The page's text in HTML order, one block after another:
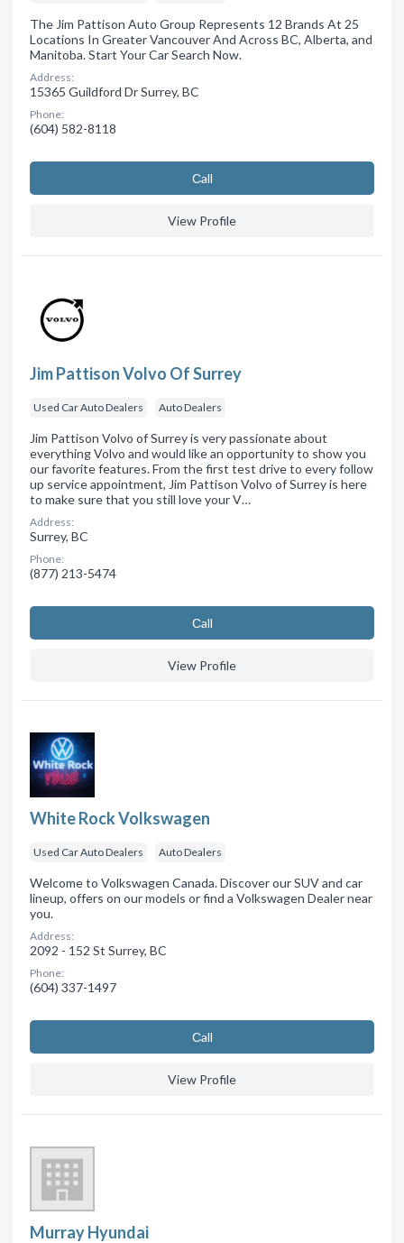
The Jim Pattison Auto Group Represents 12 Brands At 25
Locations In Greater Vancouver And Across BC, Alberta, and
Manitoba. Start Your Car Search Now.
Address:
15365 Guildford Dr Surrey, BC
Phone:
(604) 582-8118
Сall
View Profile
Jim Pattison Volvo Of Surrey
Used Car Auto Dealers Auto Dealers
Jim Pattison Volvo of Surrey is very passionate about
everything Volvo and would like an opportunity to show you
our favorite features. From the first test drive to every follow
up service appointment, Jim Pattison Volvo of Surrey is here
to make sure that you still love your V…
Address:
Surrey, BC
Phone:
(877) 213-5474
Сall
View Profile
White Rock Volkswagen
Used Car Auto Dealers Auto Dealers
Welcome to Volkswagen Canada. Discover our SUV and car
lineup, offers on our models or find a Volkswagen Dealer near
you.
Address:
2092 - 152 St Surrey, BC
Phone:
(604) 337-1497
Сall
View Profile
Murray Hyundai